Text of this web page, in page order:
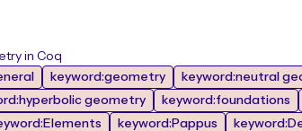
in Coq
keyword:geometry
keyword:neutral
geometry keyword:foundations
keyword:Pappus